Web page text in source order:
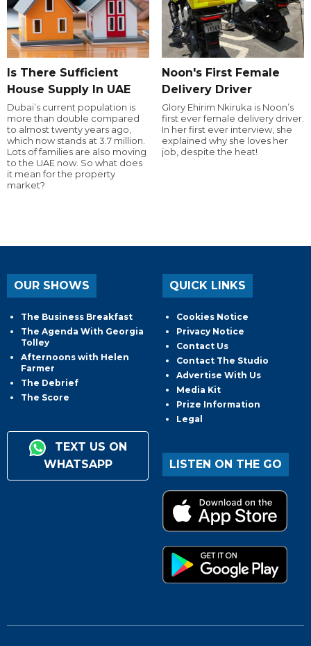
Is There Sufficient
House Supply In UAE
Dubai’s current population is
more than double compared
to almost twenty years ago,
which now stands at 3.7 million.
Lots of families are also moving
to the UAE now. So what does
it mean for the property
market?
Noon's First Female
Delivery Driver
Glory Ehirim Nkiruka is Noon’s
first ever female delivery driver.
In her first ever interview, she
explained why she loves her
job, despite the heat!
OUR SHOWS
The Business Breakfast
The Agenda With Georgia
Tolley
Afternoons with Helen
Farmer
The Debrief
The Score
TEXT US ON
WHATSAPP
QUICK LINKS
Cookies Notice
Privacy Notice
Contact Us
Contact The Studio
Advertise With Us
Media Kit
Prize Information
Legal
LISTEN ON THE GO